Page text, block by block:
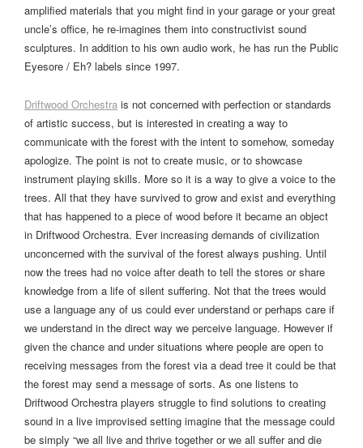
amplified materials that you might find in your garage or your great
uncle’s office, he re-imagines them into constructivist sound
sculptures. In addition to his own audio work, he has run the Public
Eyesore / Eh? labels since 1997.
Driftwood Orchestra is not concerned with perfection or standards
of artistic success, but is interested in creating a way to
communicate with the forest with the intent to somehow, someday
apologize. The point is not to create music, or to showcase
instrument playing skills. More so it is a way to give a voice to the
trees. All that they have survived to grow and exist and everything
that has happened to a piece of wood before it became an object
in Driftwood Orchestra. Ever increasing demands of civilization
unconcerned with the survival of the forest always pushing. Until
now the trees had no voice after death to tell the stores or share
knowledge from a life of silent suffering. Not that the trees would
use a language any of us could ever understand or perhaps care if
we understand in the direct way we perceive language. However if
given the chance and under situations where people are open to
receiving messages from the forest via a dead tree it could be that
the forest may send a message of sorts. As one listens to
Driftwood Orchestra players struggle to find solutions to creating
sound in a live improvised setting imagine that the message could
be simply “we all live and thrive together or we all suffer and die